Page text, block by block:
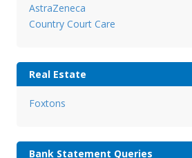
AstraZeneca
Country Court Care
Real Estate
Foxtons
Bank Statement Queries